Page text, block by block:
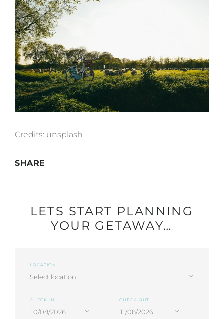
Credits: unsplash
SHARE
LETS START PLANNING
YOUR GETAWAY…
LOCATION
CHECK-IN CHECK-OUT